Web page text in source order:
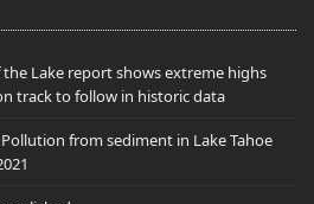
the Lake report shows extreme highs
track to follow in historic data
from sediment in Lake Tahoe